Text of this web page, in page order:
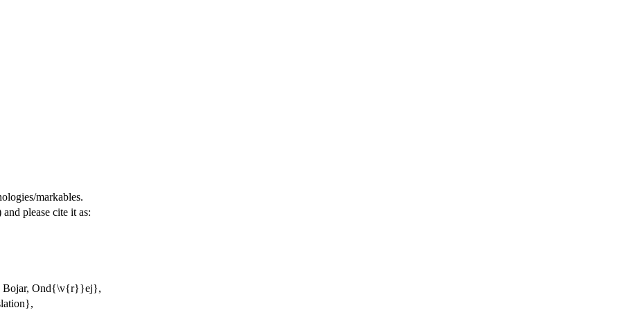
markables.
and please cite it as:
Bojar, Ond{\v{r}}ej},